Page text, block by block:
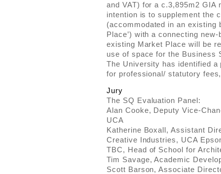
and VAT) for a c.3,895m2 GIA
intention is to supplement the
(accommodated in an existing
Place’) with a connecting
existing Market Place will be
use of space for the Business
The University has identified
for professional/ statutory
Jury
The SQ Evaluation Panel:
Alan Cooke, Deputy Vice-
UCA
Katherine Boxall, Assistant
Creative Industries, UCA
TBC, Head of School for
Tim Savage, Academic
Scott Barson, Associate